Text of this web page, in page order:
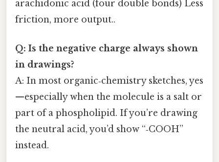
arachidonic acid (four double bonds) Less
friction, more output..
Q: Is the negative charge always shown
in drawings?
A: In most organic‑chemistry sketches, yes
—especially when the molecule is a salt or
part of a phospholipid. If you’re drawing
the neutral acid, you’d show “‑COOH”
instead.